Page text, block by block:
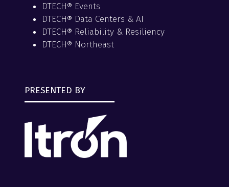
DTECH® Events
DTECH® Data Centers & AI
DTECH® Reliability & Resiliency
DTECH® Northeast
PRESENTED BY